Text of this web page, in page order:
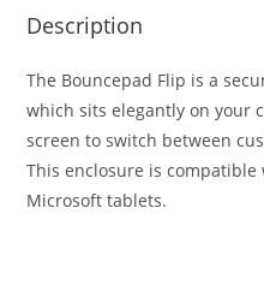
Description
The Bouncepad Flip is a
which sits elegantly on your
screen to switch between
This enclosure is compatible
Microsoft tablets.